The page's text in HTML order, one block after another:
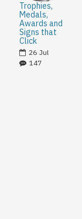
Trophies,
Medals,
Awards and
Signs that
Click
26 Jul
147